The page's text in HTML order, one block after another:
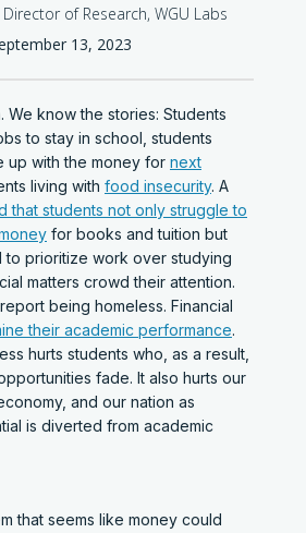
of Research, WGU Labs
13, 2023
We know the stories: Students
to stay in school, students
up with the money for next
living with food insecurity. A
that students not only struggle to
for books and tuition but
to prioritize work over studying
matters crowd their attention.
being homeless. Financial
their academic performance.
hurts students who, as a result,
fade. It also hurts our
and our nation as
is diverted from academic
that seems like money could